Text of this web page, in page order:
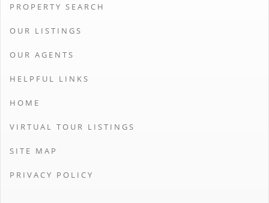
PROPERTY SEARCH
OUR LISTINGS
OUR AGENTS
HELPFUL LINKS
HOME
VIRTUAL TOUR LISTINGS
SITE MAP
PRIVACY POLICY